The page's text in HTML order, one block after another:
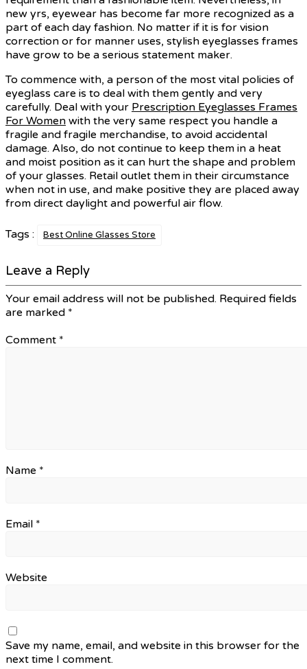
new yrs, eyewear has become far more recognized as a
part of each day fashion. No matter if it is for vision
correction or for manner uses, stylish eyeglasses frames
have grow to be a serious statement maker.
To commence with, a person of the most vital policies of
eyeglass care is to deal with them gently and very
carefully. Deal with your Prescription Eyeglasses Frames
For Women with the very same respect you handle a
fragile and fragile merchandise, to avoid accidental
damage. Also, do not continue to keep them in a heat
and moist position as it can hurt the shape and problem
of your glasses. Retail outlet them in their circumstance
when not in use, and make positive they are placed away
from direct daylight and powerful air flow.
Tags : Best Online Glasses Store
Leave a Reply
Your email address will not be published. Required fields
are marked *
Comment *
Name *
Email *
Website
Save my name, email, and website in this browser for the
next time I comment.